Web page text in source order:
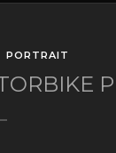
PORTRAIT